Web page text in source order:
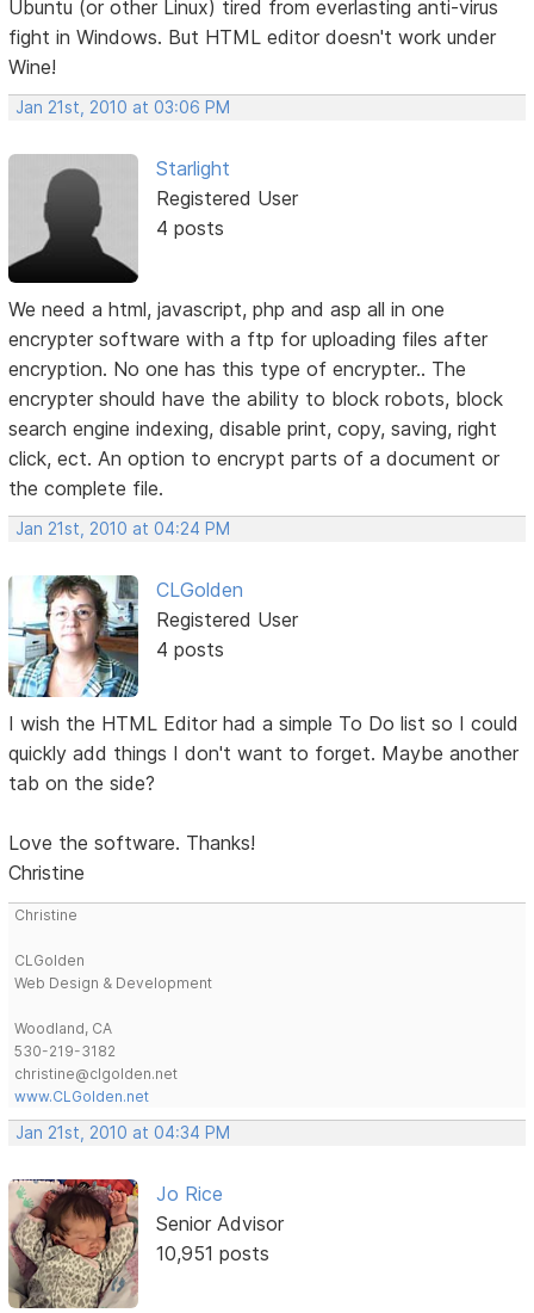
Ubuntu (or other Linux) tired from everlasting anti-virus
fight in Windows. But HTML editor doesn't work under
Wine!
Jan 21st, 2010 at 03:06 PM
Starlight
Registered User
4 posts
We need a html, javascript, php and asp all in one
encrypter software with a ftp for uploading files after
encryption. No one has this type of encrypter.. The
encrypter should have the ability to block robots, block
search engine indexing, disable print, copy, saving, right
click, ect. An option to encrypt parts of a document or
the complete file.
Jan 21st, 2010 at 04:24 PM
CLGolden
Registered User
4 posts
I wish the HTML Editor had a simple To Do list so I could
quickly add things I don't want to forget. Maybe another
tab on the side?
Love the software. Thanks!
Christine
Christine
CLGolden
Web Design & Development
Woodland, CA
530-219-3182
christine@clgolden.net
www.CLGolden.net
Jan 21st, 2010 at 04:34 PM
Jo Rice
Senior Advisor
10,951 posts